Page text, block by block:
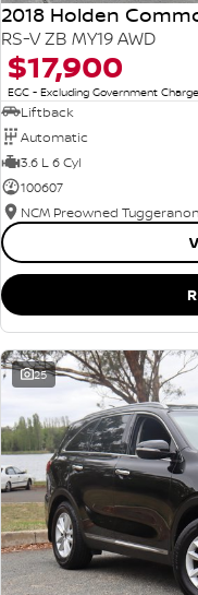
2018 Holden
RS-V ZB MY19 AWD
$17,900
EGC - Excluding Government
Liftback
Automatic
3.6 L 6 Cyl
100607
NCM Preowned
25